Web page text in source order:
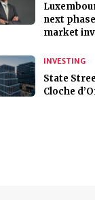
next
market
INVESTING
State
Cloche